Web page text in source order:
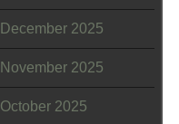
December 2025
November 2025
October 2025